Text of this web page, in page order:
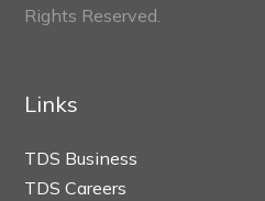
Rights Reserved.
Links
TDS Business
TDS Careers